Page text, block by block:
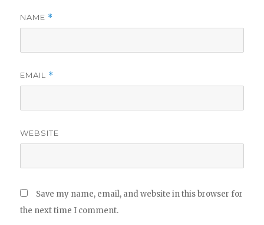
NAME *
EMAIL *
WEBSITE
Save my name, email, and website in this browser for
the next time I comment.